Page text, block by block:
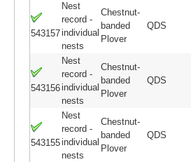
543157
Nest
record -
individual
nests
Chestnut-
banded
Plover
QDS
543156
Nest
record -
individual
nests
Chestnut-
banded
Plover
QDS
543155
Nest
record -
individual
nests
Chestnut-
banded
Plover
QDS